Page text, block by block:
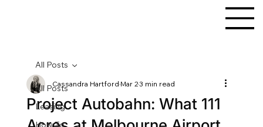
All Posts
Leasing
How To
All Posts
Project Autobahn: What 111
Cassandra HartfordMar 23 min read